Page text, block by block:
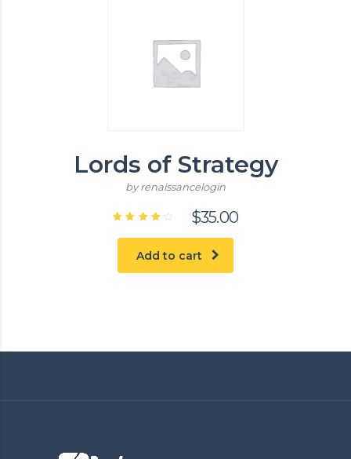
Lords of Strategy
by renaissancelogin
4.00
5
$35.00
Add to cart